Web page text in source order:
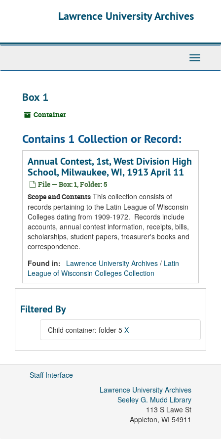
Lawrence University Archives
Toggle
Box 1
Container
Contains 1 Collection or Record:
Annual Contest, 1st, West Division High
School, Milwaukee, WI, 1913 April 11
File — Box: 1, Folder: 5
Scope and Contents This collection consists of
records pertaining to the Latin League of Wisconsin
Colleges dating from 1909-1972. Records include
accounts, annual contest information, receipts, bills,
scholarships, student papers, treasurer's books and
correspondence.
Found in:
Lawrence University Archives / Latin
League of Wisconsin Colleges Collection
Filtered By
Child container: folder 5 X
Staff Interface
Lawrence University Archives
Seeley G. Mudd Library
113 S Lawe St
Appleton, WI 54911